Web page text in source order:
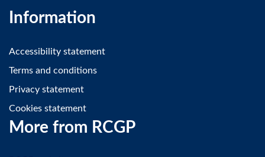
Information
Accessibility statement
Terms and conditions
Privacy statement
Cookies statement
More from RCGP